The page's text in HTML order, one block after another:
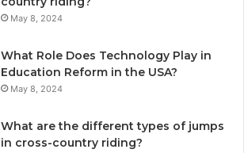
May 8, 2024
What Role Does Technology Play in
Education Reform in the USA?
May 8, 2024
What are the different types of jumps
in cross-country riding?